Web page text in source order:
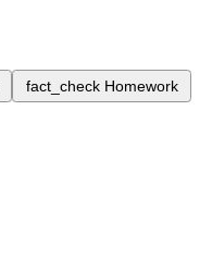
fact_check Homework